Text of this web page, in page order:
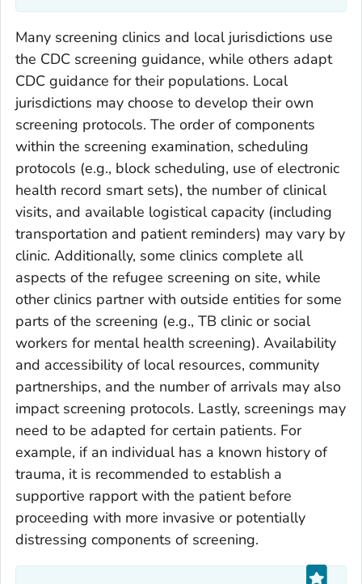
Many screening clinics and local jurisdictions use
the CDC screening guidance, while others adapt
CDC guidance for their populations. Local
jurisdictions may choose to develop their own
screening protocols. The order of components
within the screening examination, scheduling
protocols (e.g., block scheduling, use of electronic
health record smart sets), the number of clinical
visits, and available logistical capacity (including
transportation and patient reminders) may vary by
clinic. Additionally, some clinics complete all
aspects of the refugee screening on site, while
other clinics partner with outside entities for some
parts of the screening (e.g., TB clinic or social
workers for mental health screening). Availability
and accessibility of local resources, community
partnerships, and the number of arrivals may also
impact screening protocols. Lastly, screenings may
need to be adapted for certain patients. For
example, if an individual has a known history of
trauma, it is recommended to establish a
supportive rapport with the patient before
proceeding with more invasive or potentially
distressing components of screening.